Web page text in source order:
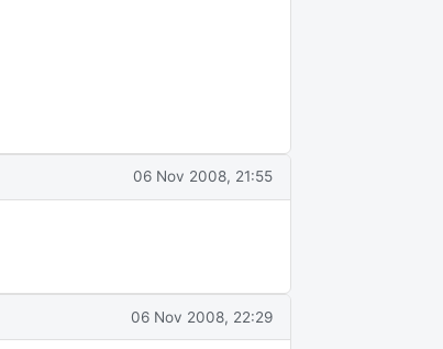
06 Nov 2008, 21:55
06 Nov 2008, 22:29